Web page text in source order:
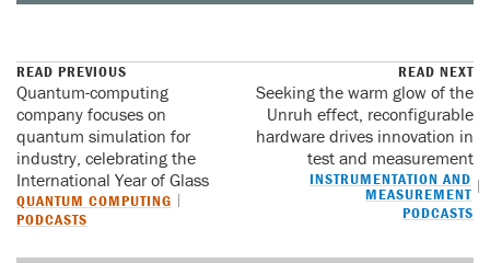
READ PREVIOUS
Quantum-computing
company focuses on
quantum simulation for
industry, celebrating the
International Year of Glass
QUANTUM COMPUTING
PODCASTS
READ NEXT
Seeking the warm glow of the
Unruh effect, reconfigurable
hardware drives innovation in
test and measurement
INSTRUMENTATION AND
MEASUREMENT
PODCASTS